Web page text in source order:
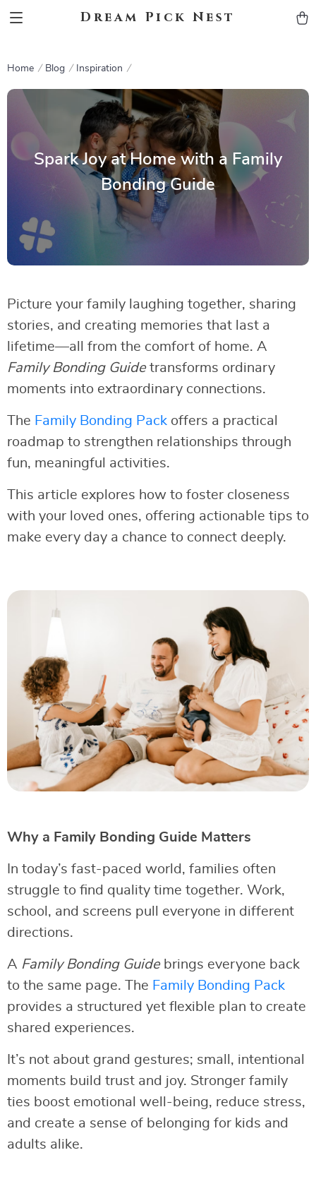
Dream Pick Nest
Home Blog Inspiration
Spark Joy at Home with a Family
Bonding Guide
Picture your family laughing together, sharing
stories, and creating memories that last a
lifetime—all from the comfort of home. A
Family Bonding Guidetransforms ordinary
moments into extraordinary connections.
The Family Bonding Pack offers a practical
roadmap to strengthen relationships through
fun, meaningful activities.
This article explores how to foster closeness
with your loved ones, offering actionable tips to
make every day a chance to connect deeply.
Why a Family Bonding Guide Matters
In today’s fast-paced world, families often
struggle to find quality time together. Work,
school, and screens pull everyone in different
directions.
A Family Bonding Guidebrings everyone back
to the same page. The Family Bonding Pack
provides a structured yet flexible plan to create
shared experiences.
It’s not about grand gestures; small, intentional
moments build trust and joy. Stronger family
ties boost emotional well-being, reduce stress,
and create a sense of belonging for kids and
adults alike.